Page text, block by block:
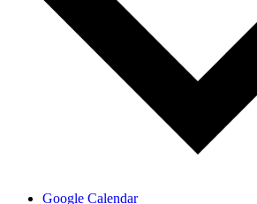
Google Calendar